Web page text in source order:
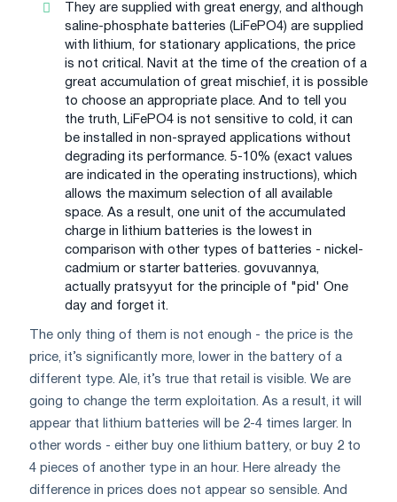
They are supplied with great energy, and although
saline-phosphate batteries (LiFePO4) are supplied
with lithium, for stationary applications, the price
is not critical. Navit at the time of the creation of a
great accumulation of great mischief, it is possible
to choose an appropriate place. And to tell you
the truth, LiFePO4 is not sensitive to cold, it can
be installed in non-sprayed applications without
degrading its performance. 5-10% (exact values
are indicated in the operating instructions), which
allows the maximum selection of all available
space. As a result, one unit of the accumulated
charge in lithium batteries is the lowest in
comparison with other types of batteries - nickel-
cadmium or starter batteries. govuvannya,
actually pratsyyut for the principle of "pіd' One
day and forget it.
The only thing of them is not enough - the price is the
price, it’s significantly more, lower in the battery of a
different type. Ale, it’s true that retail is visible. We are
going to change the term exploitation. As a result, it will
appear that lithium batteries will be 2-4 times larger. In
other words - either buy one lithium battery, or buy 2 to
4 pieces of another type in an hour. Here already the
difference in prices does not appear so sensible. And